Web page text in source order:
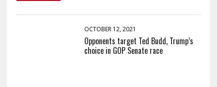
OCTOBER 12, 2021
Opponents target Ted Budd, Trump’s
choice in GOP Senate race